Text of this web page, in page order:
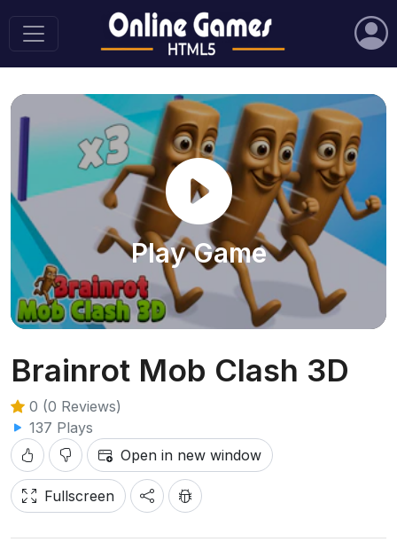
Play Game
Brainrot Mob Clash 3D
0 (0 Reviews)
137 Plays
Open in new window
Fullscreen